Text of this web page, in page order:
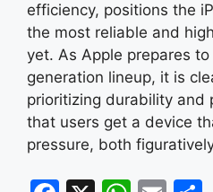
efficiency, positions the
the most reliable and
yet. As Apple prepares
generation lineup, it is
prioritizing durability and
that users get a device
pressure, both